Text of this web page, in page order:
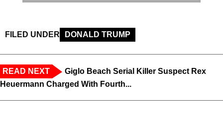
FILED UNDER DONALD TRUMP
READ NEXT
Giglo Beach Serial Killer Suspect Rex
Heuermann Charged With Fourth...